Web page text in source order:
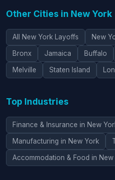
Other Cities in New York
All New York Layoffs New
Bronx Jamaica Buffalo
Melville Staten Island
Top Industries
Finance & Insurance in New
Manufacturing in New York
Accommodation & Food in New